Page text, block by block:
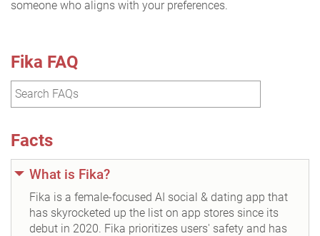
someone who aligns with your preferences.
Fika FAQ
Facts
What is Fika?
Fika is a female-focused AI social & dating app that
has skyrocketed up the list on app stores since its
debut in 2020. Fika prioritizes users' safety and has